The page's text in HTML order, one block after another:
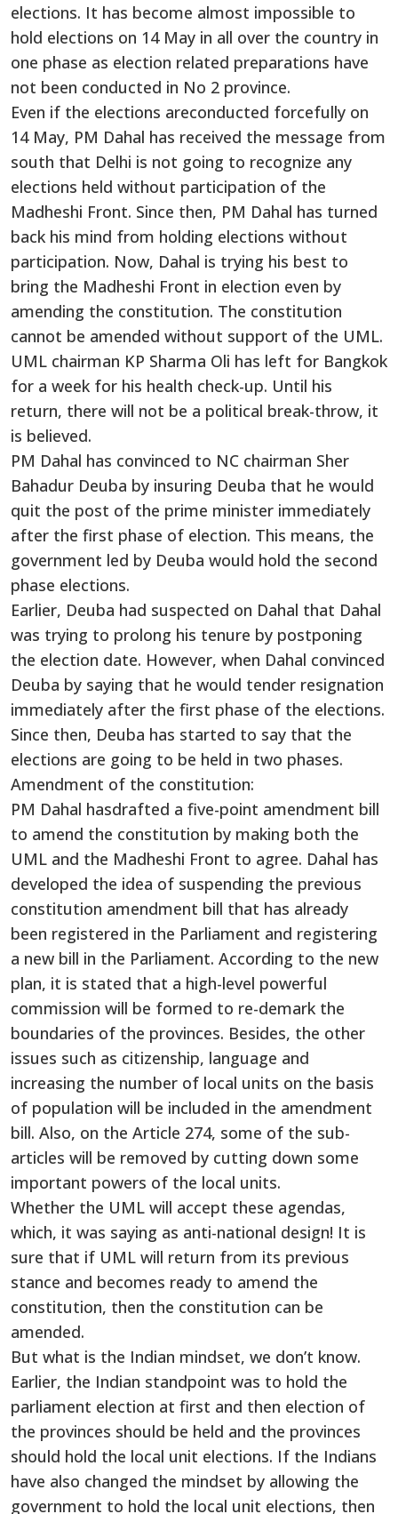
elections. It has become almost impossible to
hold elections on 14 May in all over the country in
one phase as election related preparations have
not been conducted in No 2 province.
Even if the elections areconducted forcefully on
14 May, PM Dahal has received the message from
south that Delhi is not going to recognize any
elections held without participation of the
Madheshi Front. Since then, PM Dahal has turned
back his mind from holding elections without
participation. Now, Dahal is trying his best to
bring the Madheshi Front in election even by
amending the constitution. The constitution
cannot be amended without support of the UML.
UML chairman KP Sharma Oli has left for Bangkok
for a week for his health check-up. Until his
return, there will not be a political break-throw, it
is believed.
PM Dahal has convinced to NC chairman Sher
Bahadur Deuba by insuring Deuba that he would
quit the post of the prime minister immediately
after the first phase of election. This means, the
government led by Deuba would hold the second
phase elections.
Earlier, Deuba had suspected on Dahal that Dahal
was trying to prolong his tenure by postponing
the election date. However, when Dahal convinced
Deuba by saying that he would tender resignation
immediately after the first phase of the elections.
Since then, Deuba has started to say that the
elections are going to be held in two phases.
Amendment of the constitution:
PM Dahal hasdrafted a five-point amendment bill
to amend the constitution by making both the
UML and the Madheshi Front to agree. Dahal has
developed the idea of suspending the previous
constitution amendment bill that has already
been registered in the Parliament and registering
a new bill in the Parliament. According to the new
plan, it is stated that a high-level powerful
commission will be formed to re-demark the
boundaries of the provinces. Besides, the other
issues such as citizenship, language and
increasing the number of local units on the basis
of population will be included in the amendment
bill. Also, on the Article 274, some of the sub-
articles will be removed by cutting down some
important powers of the local units.
Whether the UML will accept these agendas,
which, it was saying as anti-national design! It is
sure that if UML will return from its previous
stance and becomes ready to amend the
constitution, then the constitution can be
amended.
But what is the Indian mindset, we don’t know.
Earlier, the Indian standpoint was to hold the
parliament election at first and then election of
the provinces should be held and the provinces
should hold the local unit elections. If the Indians
have also changed the mindset by allowing the
government to hold the local unit elections, then